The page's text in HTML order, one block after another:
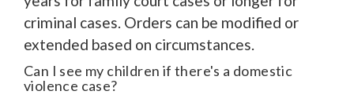
criminal cases. Orders can be modified or
extended based on circumstances.
Can I see my children if there's a domestic
violence case?